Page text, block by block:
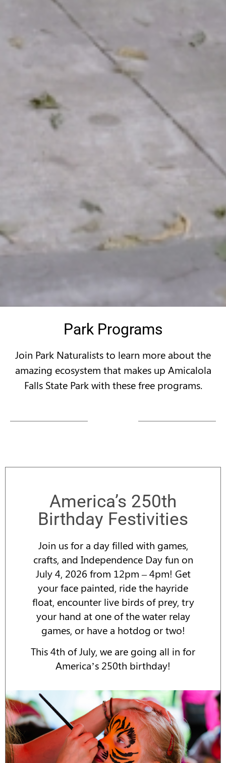
Park Programs
Join Park Naturalists to learn more about the
amazing ecosystem that makes up Amicalola
Falls State Park with these free programs.
America’s 250th
Birthday Festivities
Join us for a day filled with games,
crafts, and Independence Day fun on
July 4, 2026 from 12pm – 4pm! Get
your face painted, ride the hayride
float, encounter live birds of prey, try
your hand at one of the water relay
games, or have a hotdog or two!
This 4th of July, we are going all in for
America’s 250th birthday!